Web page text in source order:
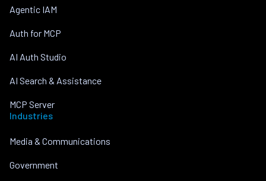
Agentic IAM
Auth for MCP
AI Auth Studio
AI Search & Assistance
MCP Server
Industries
Media & Communications
Government